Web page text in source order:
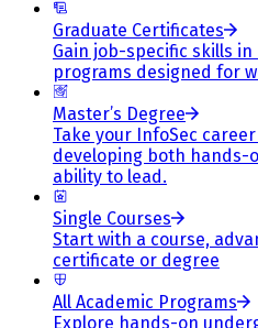
Graduate Certificates
Gain job-specific skills
programs designed for
Master’s Degree
Take your InfoSec
developing both hands-
ability to lead.
Single Courses
Start with a course,
certificate or degree
All Academic Programs
Explore hands-on